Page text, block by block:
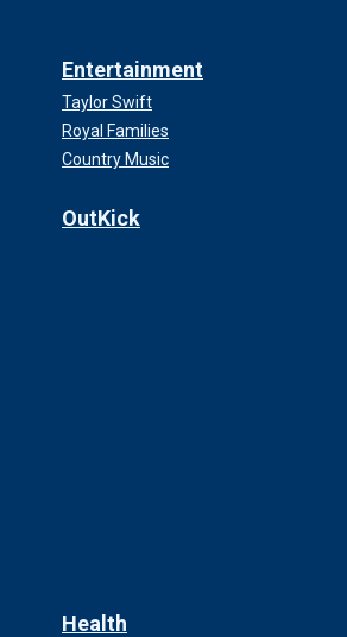
Entertainment
Taylor Swift
Royal Families
Country Music
OutKick
Health